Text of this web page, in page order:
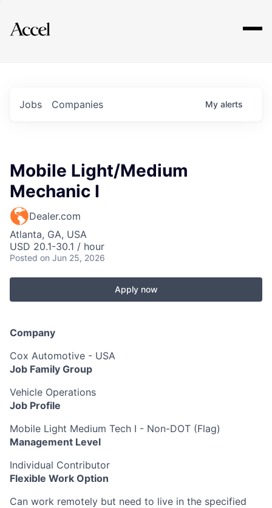
Explore
Jobs Companies My alerts
Mobile Light/Medium
Mechanic I
Dealer.com
Atlanta, GA, USA
USD 20.1-30.1 / hour
Posted on Jun 25, 2026
Apply now
Company
Cox Automotive - USA
Job Family Group
Vehicle Operations
Job Profile
Mobile Light Medium Tech I - Non-DOT (Flag)
Management Level
Individual Contributor
Flexible Work Option
Can work remotely but need to live in the specified